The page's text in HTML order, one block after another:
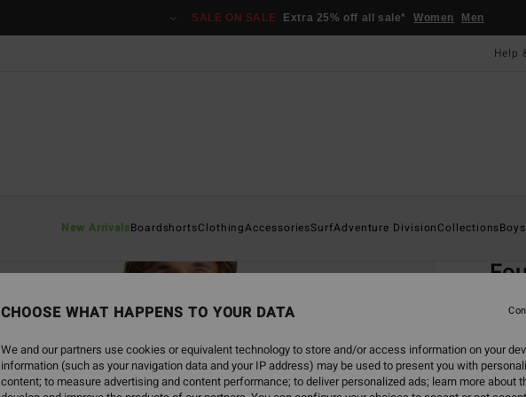
SALE ON SALE Extra 25% off all sale* Women Men
Help
New ArrivalsBoardshortsClothingAccessoriesSurfAdventure DivisionCollectionsBoys
ECO-
CHOOSE WHAT HAPPENS TO YOUR DATA
We and our partners use cookies or equivalent technology to store and/or access information on your
information (such as your navigation data and your IP address) may be used to present you with
content; to measure advertising and content performance; to deliver personalized ads; learn more about